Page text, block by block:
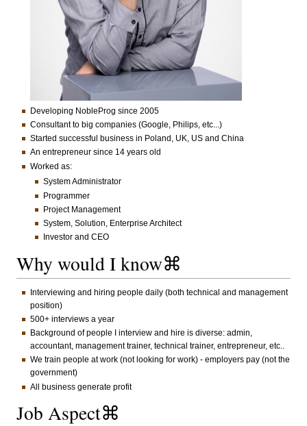
Developing NobleProg since 2005
Consultant to big companies (Google, Philips, etc...)
Started successful business in Poland, UK, US and China
An entrepreneur since 14 years old
Worked as:
System Administrator
Programmer
Project Management
System, Solution, Enterprise Architect
Investor and CEO
Why would I know⌘
Interviewing and hiring people daily (both technical and management
position)
500+ interviews a year
Background of people I interview and hire is diverse: admin,
accountant, management trainer, technical trainer, entrepreneur, etc..
We train people at work (not looking for work) - employers pay (not the
government)
All business generate profit
Job Aspect⌘